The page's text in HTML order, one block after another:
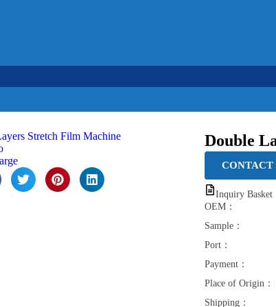
Double
CONTACT
Inquiry Basket
OEM：
Sample：
Port：
Payment：
Place of Origin：
Shipping：